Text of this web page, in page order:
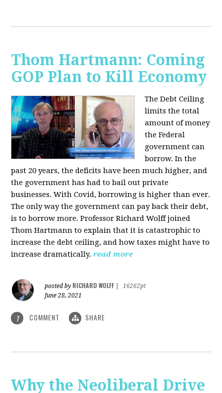
Thom Hartmann: Coming
GOP Plan to Kill Economy
The Debt Ceiling
limits the total
amount of money
the Federal
government can
borrow. In the
past 20 years, the deficits have been much higher, and
the government has had to bail out private
businesses. With Covid, borrowing is higher than ever.
The only way the government can pay back their debt,
is to borrow more. Professor Richard Wolff joined
Thom Hartmann to explain that it is catastrophic to
increase the debt ceiling, and how taxes might have to
increase dramatically. read more
posted by RICHARD WOLFF
16262pt
June 28, 2021
1 COMMENT SHARE
Why the Neoliberal Drive